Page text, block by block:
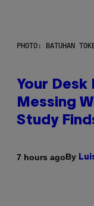
PHOTO: BATUHAN
Your Desk
Messing
Study
7 hours agoBy